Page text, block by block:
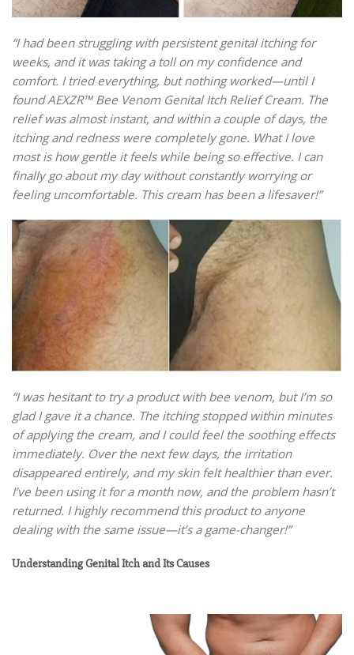
“I had been struggling with persistent genital itching for
weeks, and it was taking a toll on my confidence and
comfort. I tried everything, but nothing worked—until I
found AEXZR™ Bee Venom Genital Itch Relief Cream. The
relief was almost instant, and within a couple of days, the
itching and redness were completely gone. What I love
most is how gentle it feels while being so effective. I can
finally go about my day without constantly worrying or
feeling uncomfortable. This cream has been a lifesaver!”
“I was hesitant to try a product with bee venom, but I’m so
glad I gave it a chance. The itching stopped within minutes
of applying the cream, and I could feel the soothing effects
immediately. Over the next few days, the irritation
disappeared entirely, and my skin felt healthier than ever.
I’ve been using it for a month now, and the problem hasn’t
returned. I highly recommend this product to anyone
dealing with the same issue—it’s a game-changer!”
Understanding Genital Itch and Its Causes